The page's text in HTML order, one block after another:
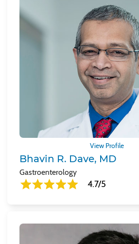
View Profile
Bhavin R. Dave, MD
Gastroenterology
4.7/5